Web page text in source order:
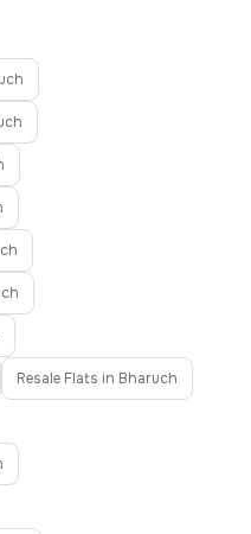
Resale Flats in Bharuch